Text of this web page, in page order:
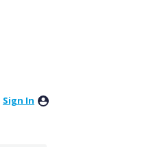
Sign In